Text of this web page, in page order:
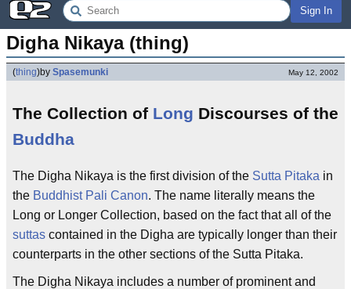
Sign In
Digha Nikaya (thing)
(thing)by Spasemunki May 12, 2002
The Collection of Long Discourses of the
Buddha
The Digha Nikaya is the first division of the Sutta Pitaka in
the Buddhist Pali Canon. The name literally means the
Long or Longer Collection, based on the fact that all of the
suttas contained in the Digha are typically longer than their
counterparts in the other sections of the Sutta Pitaka.
The Digha Nikaya includes a number of prominent and